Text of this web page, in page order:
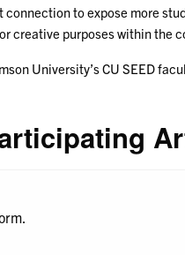
to expose more
creative purposes within the
University’s CU SEED